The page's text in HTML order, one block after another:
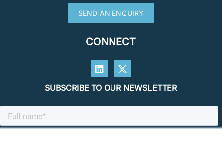
SEND AN ENQUIRY
CONNECT
SUBSCRIBE TO OUR NEWSLETTER